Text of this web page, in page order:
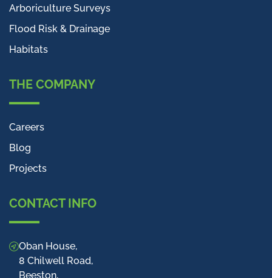
Arboriculture Surveys
Flood Risk & Drainage
Habitats
THE COMPANY
Careers
Blog
Projects
CONTACT INFO
Oban House,
8 Chilwell Road,
Beeston,